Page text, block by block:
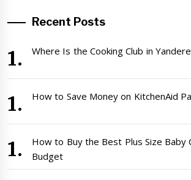
Recent Posts
Where Is the Cooking Club in
How to Save Money on KitchenAid
How to Buy the Best Plus Size Baby
Budget